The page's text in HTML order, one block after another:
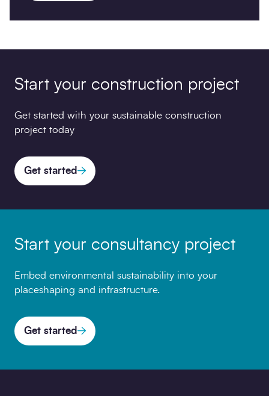
Start your construction project
Get started with your sustainable construction
project today
Get started
Start your consultancy project
Embed environmental sustainability into your
placeshaping and infrastructure.
Get started